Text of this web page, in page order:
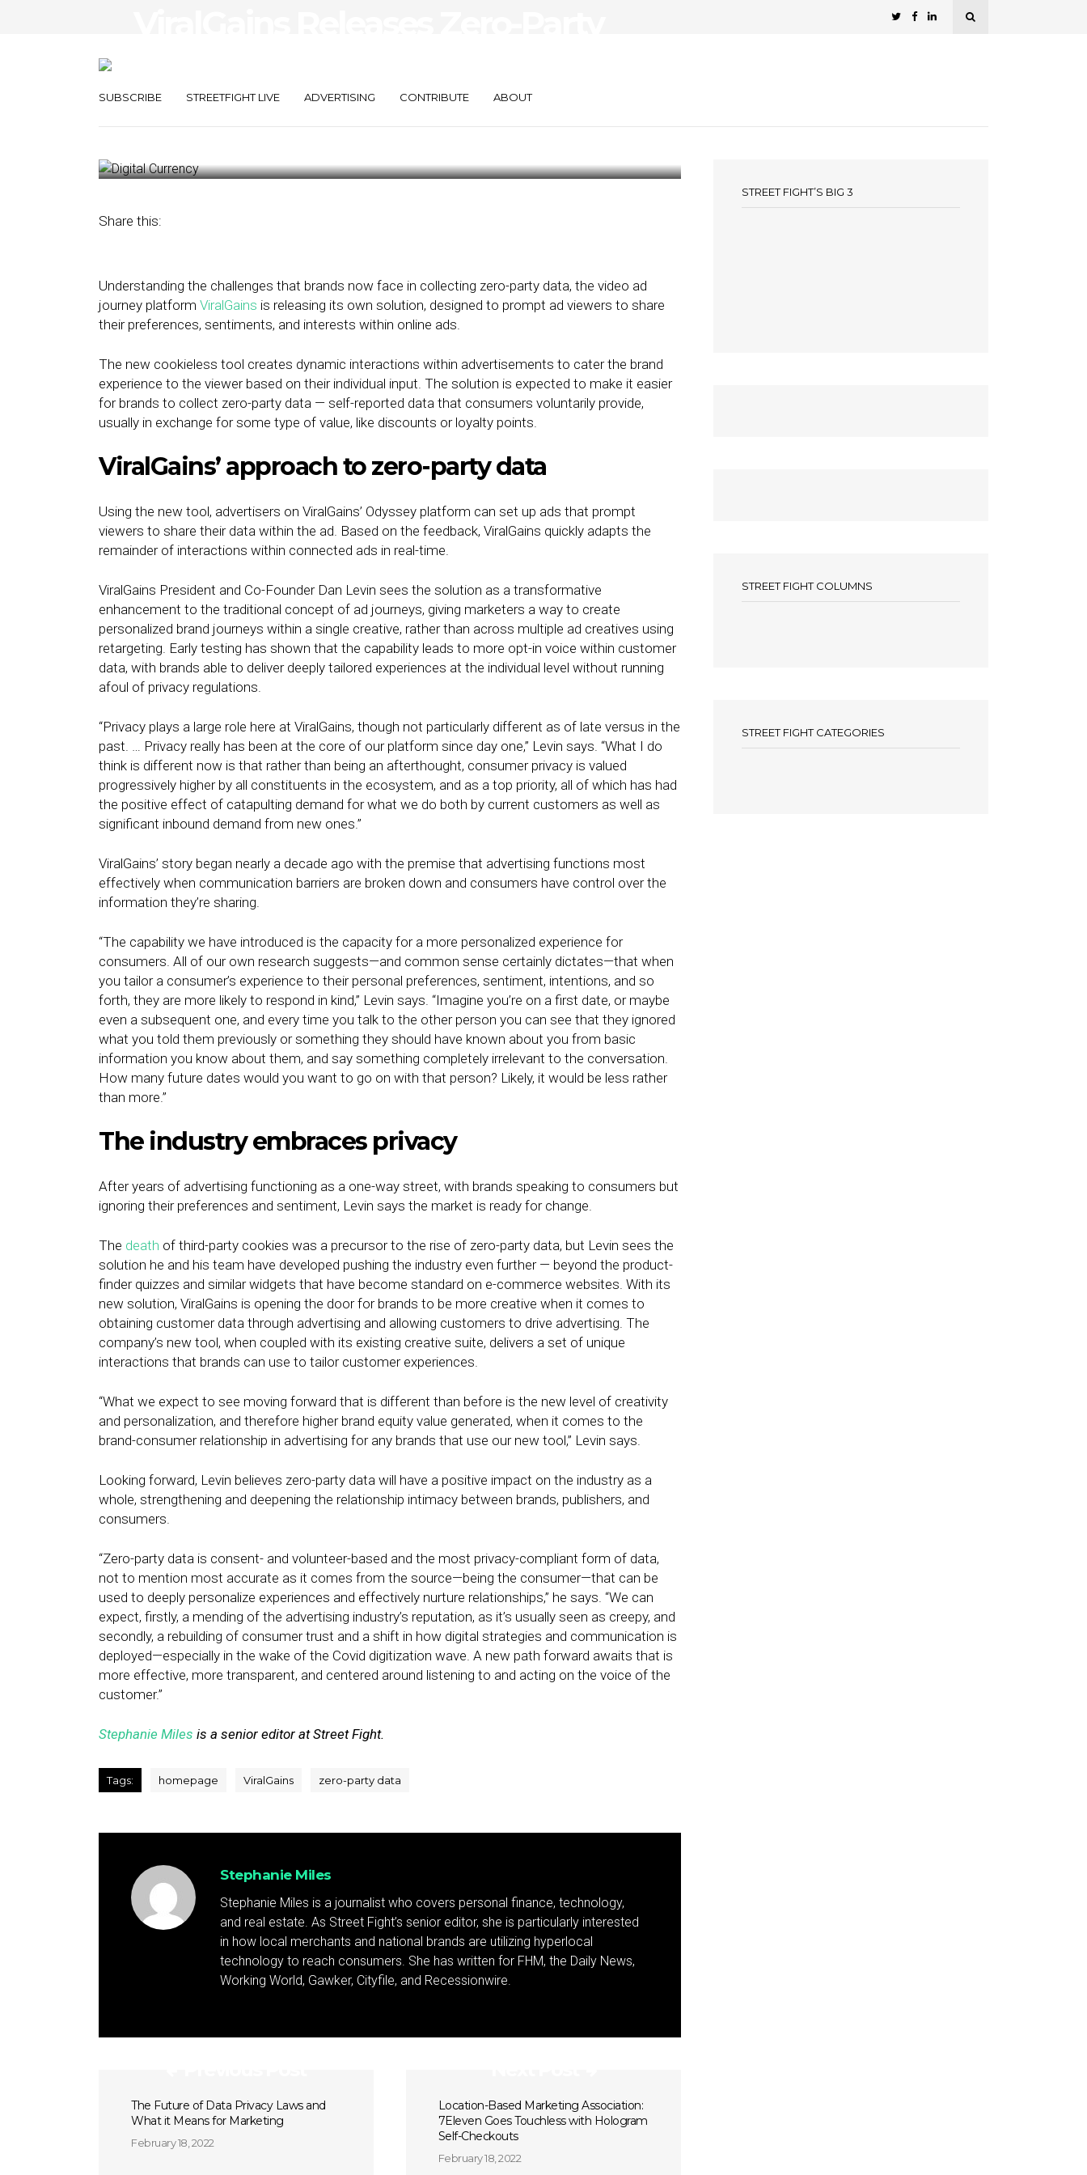
SUBSCRIBE STREETFIGHT LIVE ADVERTISING CONTRIBUTE ABOUT
Interactions
Share this:
Understanding the challenges that brands now face in collecting zero-party data, the video ad
journey platform ViralGains is releasing its own solution, designed to prompt ad viewers to share
their preferences, sentiments, and interests within online ads.
The new cookieless tool creates dynamic interactions within advertisements to cater the brand
experience to the viewer based on their individual input. The solution is expected to make it easier
for brands to collect zero-party data — self-reported data that consumers voluntarily provide,
usually in exchange for some type of value, like discounts or loyalty points.
ViralGains’ approach to zero-party data
Using the new tool, advertisers on ViralGains’ Odyssey platform can set up ads that prompt
viewers to share their data within the ad. Based on the feedback, ViralGains quickly adapts the
remainder of interactions within connected ads in real-time.
ViralGains President and Co-Founder Dan Levin sees the solution as a transformative
enhancement to the traditional concept of ad journeys, giving marketers a way to create
personalized brand journeys within a single creative, rather than across multiple ad creatives using
retargeting. Early testing has shown that the capability leads to more opt-in voice within customer
data, with brands able to deliver deeply tailored experiences at the individual level without running
afoul of privacy regulations.
“Privacy plays a large role here at ViralGains, though not particularly different as of late versus in the
past. … Privacy really has been at the core of our platform since day one,” Levin says. “What I do
think is different now is that rather than being an afterthought, consumer privacy is valued
progressively higher by all constituents in the ecosystem, and as a top priority, all of which has had
the positive effect of catapulting demand for what we do both by current customers as well as
significant inbound demand from new ones.”
ViralGains’ story began nearly a decade ago with the premise that advertising functions most
effectively when communication barriers are broken down and consumers have control over the
information they’re sharing.
“The capability we have introduced is the capacity for a more personalized experience for
consumers. All of our own research suggests—and common sense certainly dictates—that when
you tailor a consumer’s experience to their personal preferences, sentiment, intentions, and so
forth, they are more likely to respond in kind,” Levin says. “Imagine you’re on a first date, or maybe
even a subsequent one, and every time you talk to the other person you can see that they ignored
what you told them previously or something they should have known about you from basic
information you know about them, and say something completely irrelevant to the conversation.
How many future dates would you want to go on with that person? Likely, it would be less rather
than more.”
The industry embraces privacy
After years of advertising functioning as a one-way street, with brands speaking to consumers but
ignoring their preferences and sentiment, Levin says the market is ready for change.
The death of third-party cookies was a precursor to the rise of zero-party data, but Levin sees the
solution he and his team have developed pushing the industry even further — beyond the product-
finder quizzes and similar widgets that have become standard on e-commerce websites. With its
new solution, ViralGains is opening the door for brands to be more creative when it comes to
obtaining customer data through advertising and allowing customers to drive advertising. The
company’s new tool, when coupled with its existing creative suite, delivers a set of unique
interactions that brands can use to tailor customer experiences.
“What we expect to see moving forward that is different than before is the new level of creativity
and personalization, and therefore higher brand equity value generated, when it comes to the
brand-consumer relationship in advertising for any brands that use our new tool,” Levin says.
Looking forward, Levin believes zero-party data will have a positive impact on the industry as a
whole, strengthening and deepening the relationship intimacy between brands, publishers, and
consumers.
“Zero-party data is consent- and volunteer-based and the most privacy-compliant form of data,
not to mention most accurate as it comes from the source—being the consumer—that can be
used to deeply personalize experiences and effectively nurture relationships,” he says. “We can
expect, firstly, a mending of the advertising industry’s reputation, as it’s usually seen as creepy, and
secondly, a rebuilding of consumer trust and a shift in how digital strategies and communication is
deployed—especially in the wake of the Covid digitization wave. A new path forward awaits that is
more effective, more transparent, and centered around listening to and acting on the voice of the
customer.”
Stephanie Miles is a senior editor at Street Fight.
Tags: homepage ViralGains zero-party data
Stephanie Miles
Stephanie Miles is a journalist who covers personal finance, technology,
and real estate. As Street Fight’s senior editor, she is particularly interested
in how local merchants and national brands are utilizing hyperlocal
technology to reach consumers. She has written for FHM, the Daily News,
Working World, Gawker, Cityfile, and Recessionwire.
The Future of Data Privacy Laws and
What it Means for Marketing
February 18, 2022
Location-Based Marketing Association:
7Eleven Goes Touchless with Hologram
Self-Checkouts
February 18, 2022
STREET FIGHT’S BIG 3
STREET FIGHT COLUMNS
STREET FIGHT CATEGORIES